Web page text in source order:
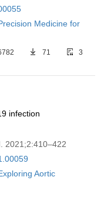
Medicine for
71 3
infection
2021;2:410–422
Aortic